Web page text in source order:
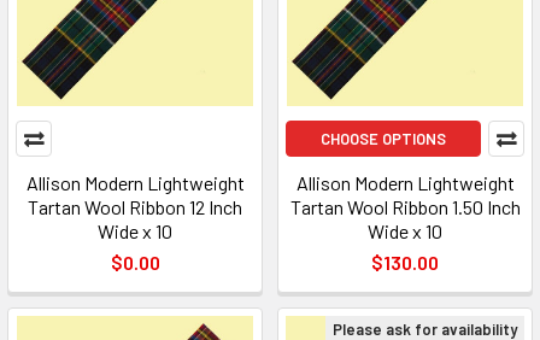
Allison Modern Lightweight
Tartan Wool Ribbon 12 Inch
Wide x 10
$0.00
CHOOSE OPTIONS
Allison Modern Lightweight
Tartan Wool Ribbon 1.50 Inch
Wide x 10
$130.00
Please ask for availability